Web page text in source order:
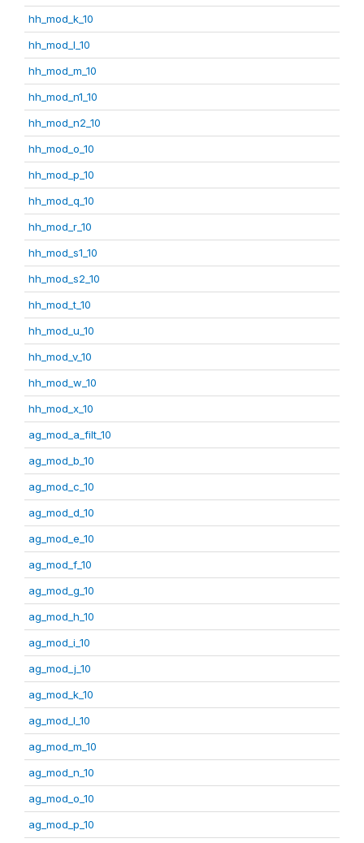
hh_mod_k_10
hh_mod_l_10
hh_mod_m_10
hh_mod_n1_10
hh_mod_n2_10
hh_mod_o_10
hh_mod_p_10
hh_mod_q_10
hh_mod_r_10
hh_mod_s1_10
hh_mod_s2_10
hh_mod_t_10
hh_mod_u_10
hh_mod_v_10
hh_mod_w_10
hh_mod_x_10
ag_mod_a_filt_10
ag_mod_b_10
ag_mod_c_10
ag_mod_d_10
ag_mod_e_10
ag_mod_f_10
ag_mod_g_10
ag_mod_h_10
ag_mod_i_10
ag_mod_j_10
ag_mod_k_10
ag_mod_l_10
ag_mod_m_10
ag_mod_n_10
ag_mod_o_10
ag_mod_p_10